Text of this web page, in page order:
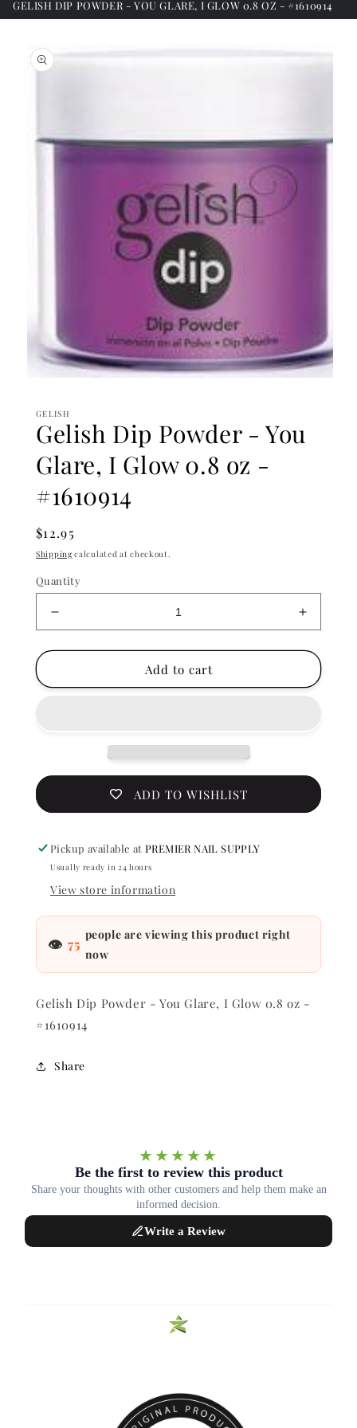
GELISH DIP POWDER - YOU GLARE, I GLOW 0.8 OZ - #1610914
Skip to
product
information
modal
GELISH
Gelish Dip Powder - You
Glare, I Glow 0.8 oz -
#1610914
Regular
price
$12.95
Shipping calculated at checkout.
Quantity
quantity
for
Dip
#1610914
Increase
quantity
for
Gelish
Dip
Glow
0.8
Add to cart
ADD TO WISHLIST
Pickup available at PREMIER NAIL SUPPLY
Usually ready in 24 hours
View store information
👁 75
people are viewing this product right
now
Gelish Dip Powder - You Glare, I Glow 0.8 oz -
#1610914
Share